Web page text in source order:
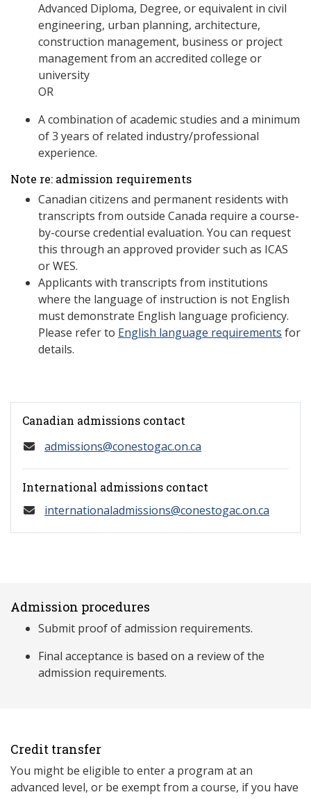
Advanced Diploma, Degree, or equivalent in civil
engineering, urban planning, architecture,
construction management, business or project
management from an accredited college or
university
OR
A combination of academic studies and a minimum
of 3 years of related industry/professional
experience.
Note re: admission requirements
Canadian citizens and permanent residents with
transcripts from outside Canada require a course-
by-course credential evaluation. You can request
this through an approved provider such as ICAS
or WES.
Applicants with transcripts from institutions
where the language of instruction is not English
must demonstrate English language proficiency.
Please refer to English language requirements for
details.
Canadian admissions contact
admissions@conestogac.on.ca
International admissions contact
internationaladmissions@conestogac.on.ca
Admission procedures
Submit proof of admission requirements.
Final acceptance is based on a review of the
admission requirements.
Credit transfer
You might be eligible to enter a program at an
advanced level, or be exempt from a course, if you have